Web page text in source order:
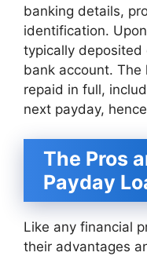
banking details,
identification.
typically deposited
bank account.
repaid in full,
next payday,
The Pros
Payday
Like any financial
their advantages